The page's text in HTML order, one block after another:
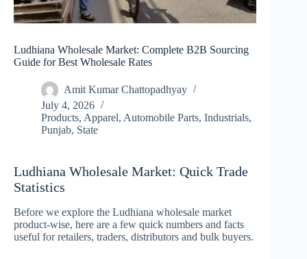
Ludhiana Wholesale Market: Complete B2B Sourcing
Guide for Best Wholesale Rates
Amit Kumar Chattopadhyay
July 4, 2026
Products, Apparel, Automobile Parts, Industrials,
Punjab, State
Ludhiana Wholesale Market: Quick Trade
Statistics
Before we explore the Ludhiana wholesale market
product-wise, here are a few quick numbers and facts
useful for retailers, traders, distributors and bulk buyers.